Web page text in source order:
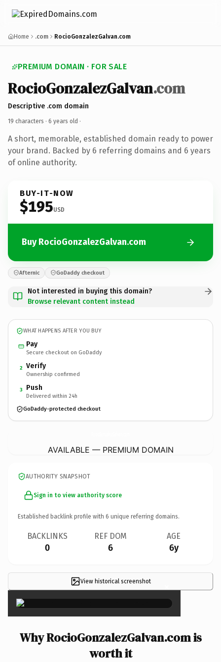
Home .com RocioGonzalezGalvan.com
PREMIUM DOMAIN · FOR SALE
RocioGonzalezGalvan.com
Descriptive .com domain
19 characters · 6 years old ·
A short, memorable, established domain ready to power
your brand. Backed by 6 referring domains and 6 years
of online authority.
BUY-IT-NOW
$195USD
Buy RocioGonzalezGalvan.com
Afternic GoDaddy checkout
Not interested in buying this domain?
Browse relevant content instead
WHAT HAPPENS AFTER YOU BUY
Pay
Secure checkout on GoDaddy
2 Verify
Ownership confirmed
3 Push
Delivered within 24h
GoDaddy-protected checkout
AVAILABLE — PREMIUM DOMAIN
AUTHORITY SNAPSHOT
Sign in to view authority score
Established backlink profile with 6 unique referring domains.
BACKLINKS
0
REF DOM
6
AGE
6y
View historical screenshot ×
Why RocioGonzalezGalvan.com is
worth it